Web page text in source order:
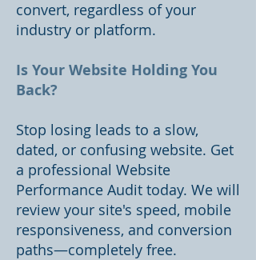
convert, regardless of your
industry or platform.
Is Your Website Holding You
Back?
Stop losing leads to a slow,
dated, or confusing website. Get
a professional Website
Performance Audit today. We will
review your site's speed, mobile
responsiveness, and conversion
paths—completely free.